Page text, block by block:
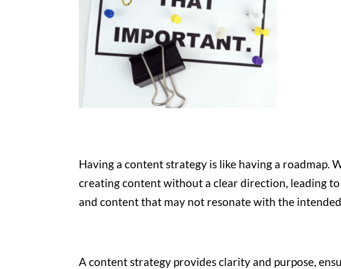
Having a content strategy is like having a roadmap.
creating content without a clear direction, leading
and content that may not resonate with the
A content strategy provides clarity and purpose,